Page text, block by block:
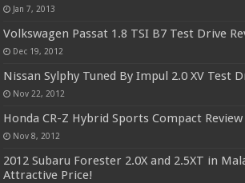
Jan 7, 2013
Volkswagen Passat 1.8 TSI B7 Test Drive
Dec 19, 2012
Nissan Sylphy Tuned By Impul 2.0 XV Test
Nov 22, 2012
Honda CR-Z Hybrid Sports Compact Review
Nov 8, 2012
2012 Subaru Forester 2.0X and 2.5XT in
Attractive Price!